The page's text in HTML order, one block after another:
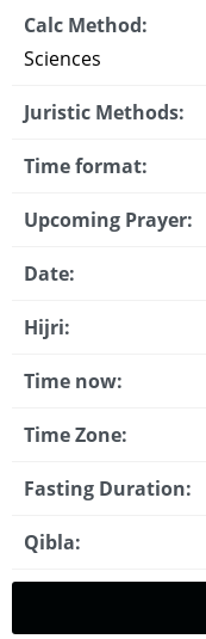
Calc Method:
Sciences
Juristic Methods:
Time format:
Upcoming Prayer:
Date:
Hijri:
Time now:
Time Zone:
Fasting Duration:
Qibla: